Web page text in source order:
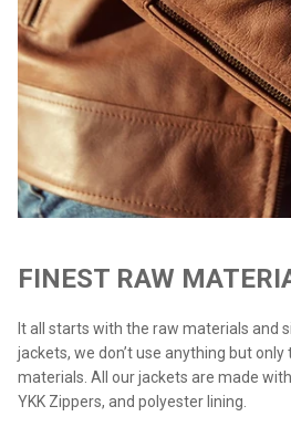
FINEST RAW
It all starts with the raw materials and
jackets, we don’t use anything but only
materials. All our jackets are made
YKK Zippers, and polyester lining.